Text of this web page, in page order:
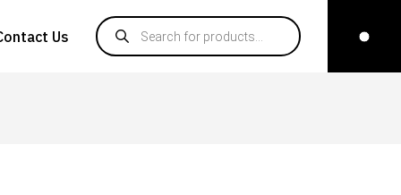
Us
Products search